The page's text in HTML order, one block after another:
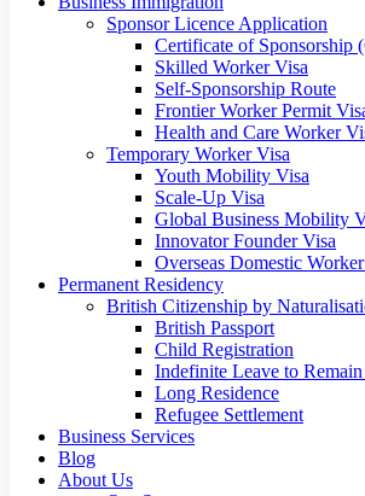
Sponsor Licence Application
Certificate of Sponsorship
Skilled Worker Visa
Self-Sponsorship Route
Frontier Worker Permit
Health and Care Worker
Temporary Worker Visa
Youth Mobility Visa
Scale-Up Visa
Global Business Mobility
Innovator Founder Visa
Overseas Domestic
Permanent Residency
British Citizenship by
British Passport
Child Registration
Indefinite Leave to
Long Residence
Refugee Settlement
Business Services
Blog
About Us